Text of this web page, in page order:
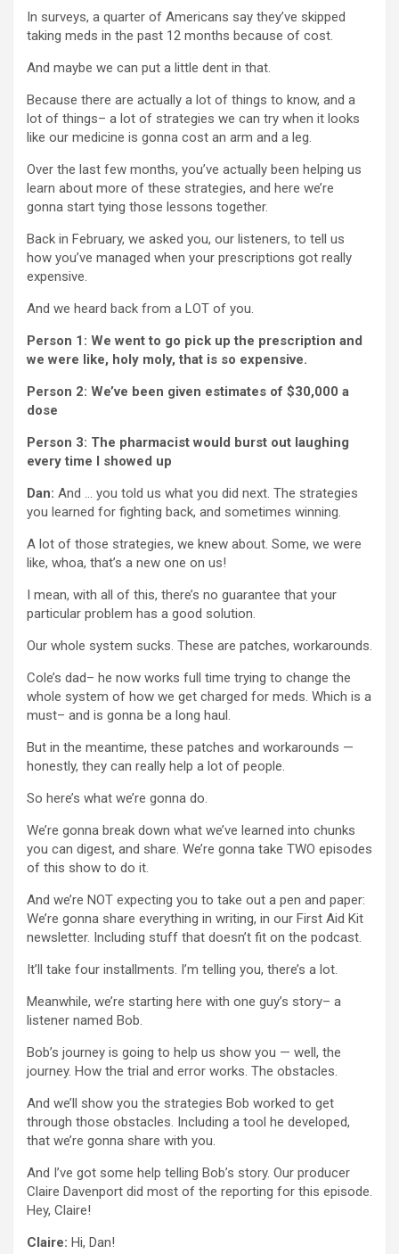
In surveys, a quarter of Americans say they’ve skipped
taking meds in the past 12 months because of cost.
And maybe we can put a little dent in that.
Because there are actually a lot of things to know, and a
lot of things– a lot of strategies we can try when it looks
like our medicine is gonna cost an arm and a leg.
Over the last few months, you’ve actually been helping us
learn about more of these strategies, and here we’re
gonna start tying those lessons together.
Back in February, we asked you, our listeners, to tell us
how you’ve managed when your prescriptions got really
expensive.
And we heard back from a LOT of you.
Person 1: We went to go pick up the prescription and
we were like, holy moly, that is so expensive.
Person 2: We’ve been given estimates of $30,000 a
dose
Person 3: The pharmacist would burst out laughing
every time I showed up
Dan: And … you told us what you did next. The strategies
you learned for fighting back, and sometimes winning.
A lot of those strategies, we knew about. Some, we were
like, whoa, that’s a new one on us!
I mean, with all of this, there’s no guarantee that your
particular problem has a good solution.
Our whole system sucks. These are patches, workarounds.
Cole’s dad– he now works full time trying to change the
whole system of how we get charged for meds. Which is a
must– and is gonna be a long haul.
But in the meantime, these patches and workarounds —
honestly, they can really help a lot of people.
So here’s what we’re gonna do.
We’re gonna break down what we’ve learned into chunks
you can digest, and share. We’re gonna take TWO episodes
of this show to do it.
And we’re NOT expecting you to take out a pen and paper:
We’re gonna share everything in writing, in our First Aid Kit
newsletter. Including stuff that doesn’t fit on the podcast.
It’ll take four installments. I’m telling you, there’s a lot.
Meanwhile, we’re starting here with one guy’s story– a
listener named Bob.
Bob’s journey is going to help us show you — well, the
journey. How the trial and error works. The obstacles.
And we’ll show you the strategies Bob worked to get
through those obstacles. Including a tool he developed,
that we’re gonna share with you.
And I’ve got some help telling Bob’s story. Our producer
Claire Davenport did most of the reporting for this episode.
Hey, Claire!
Claire: Hi, Dan!